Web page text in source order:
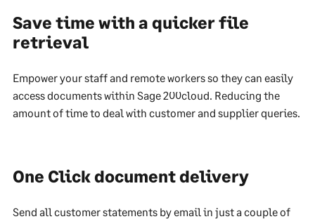
Save time with a quicker file
retrieval
Empower your staff and remote workers so they can easily
access documents within Sage 200cloud. Reducing the
amount of time to deal with customer and supplier queries.
One Click document delivery
Send all customer statements by email in just a couple of